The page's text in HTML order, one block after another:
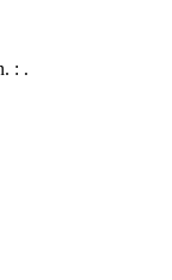
: .